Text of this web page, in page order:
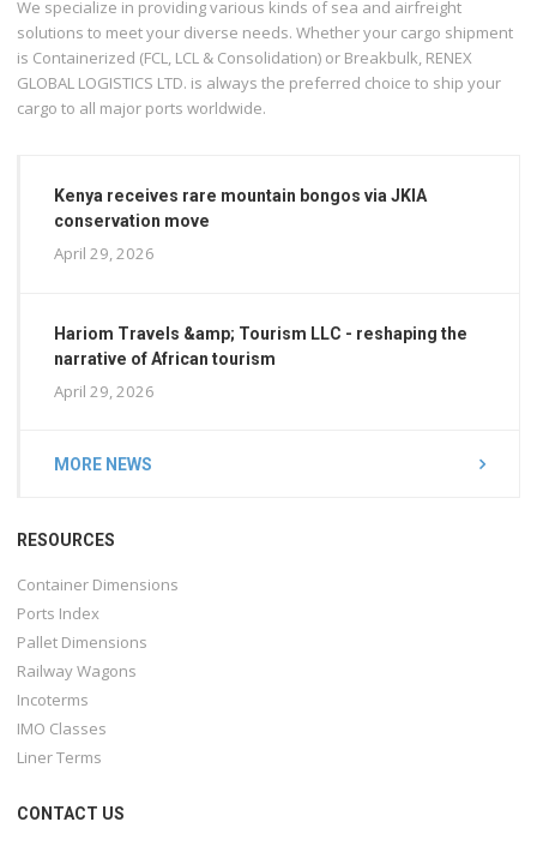
We specialize in providing various kinds of sea and airfreight
solutions to meet your diverse needs. Whether your cargo shipment
is Containerized (FCL, LCL & Consolidation) or Breakbulk, RENEX
GLOBAL LOGISTICS LTD. is always the preferred choice to ship your
cargo to all major ports worldwide.
Kenya receives rare mountain bongos via JKIA
conservation move
April 29, 2026
Hariom Travels &amp; Tourism LLC - reshaping the
narrative of African tourism
April 29, 2026
MORE NEWS
RESOURCES
Container Dimensions
Ports Index
Pallet Dimensions
Railway Wagons
Incoterms
IMO Classes
Liner Terms
CONTACT US